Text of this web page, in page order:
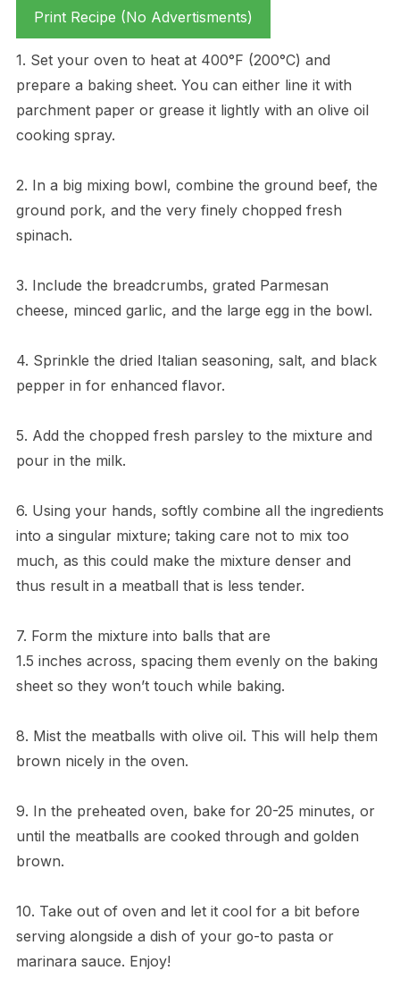
Print Recipe (No Advertisments)
1. Set your oven to heat at 400°F (200°C) and
prepare a baking sheet. You can either line it with
parchment paper or grease it lightly with an olive oil
cooking spray.
2. In a big mixing bowl, combine the ground beef, the
ground pork, and the very finely chopped fresh
spinach.
3. Include the breadcrumbs, grated Parmesan
cheese, minced garlic, and the large egg in the bowl.
4. Sprinkle the dried Italian seasoning, salt, and black
pepper in for enhanced flavor.
5. Add the chopped fresh parsley to the mixture and
pour in the milk.
6. Using your hands, softly combine all the ingredients
into a singular mixture; taking care not to mix too
much, as this could make the mixture denser and
thus result in a meatball that is less tender.
7. Form the mixture into balls that are
1.5 inches across, spacing them evenly on the baking
sheet so they won’t touch while baking.
8. Mist the meatballs with olive oil. This will help them
brown nicely in the oven.
9. In the preheated oven, bake for 20-25 minutes, or
until the meatballs are cooked through and golden
brown.
10. Take out of oven and let it cool for a bit before
serving alongside a dish of your go-to pasta or
marinara sauce. Enjoy!